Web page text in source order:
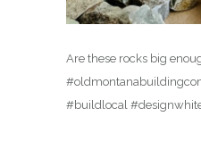
Are these rocks big
#buildlocal